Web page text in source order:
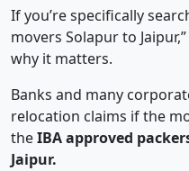
If you’re specifically
movers Solapur to
why it matters.
Banks and many
relocation claims if the
theIBA approved
Jaipur.